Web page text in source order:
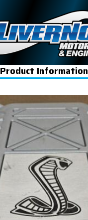
Product Information